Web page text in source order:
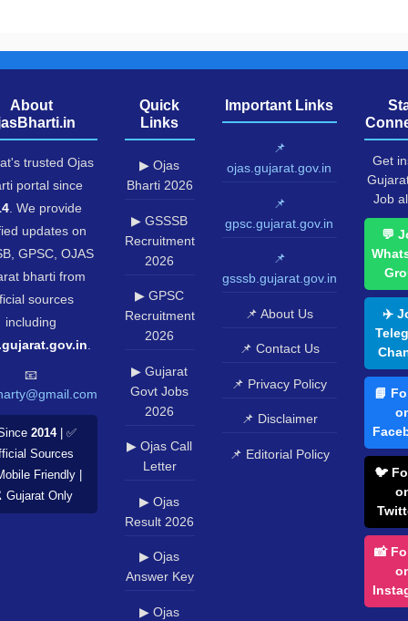
About
trusted Ojas
portal since
. We provide
updates on
GPSC, OJAS
bharti from
sources
including
📧
2014| ✅
Sources
Friendly |
Only
Quick
Links
▶ Ojas
Bharti 2026
▶ GSSSB
Recruitment
2026
▶ GPSC
Recruitment
2026
▶ Gujarat
Govt Jobs
2026
▶ Ojas Call
Letter
▶ Ojas
Result 2026
▶ Ojas
Answer Key
▶ Ojas
Important Links
📌
ojas.gujarat.gov.in
📌
gpsc.gujarat.gov.in
📌
gsssb.gujarat.gov.in
📌 About Us
📌 Contact Us
📌 Privacy Policy
📌 Disclaimer
📌 Editorial Policy
Get
Job
💬
✈️
📘
🐦
📸